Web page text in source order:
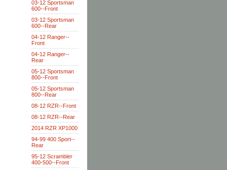
03-12 Sportsman
600--Front
03-12 Sportsman
600--Rear
04-12 Ranger--
Front
04-12 Ranger--
Rear
05-12 Sportsman
800--Front
05-12 Sportsman
800--Rear
08-12 RZR--Front
08-12 RZR--Rear
2014 RZR XP1000
94-99 400 Sport--
Rear
95-12 Scrambler
400-500--Front